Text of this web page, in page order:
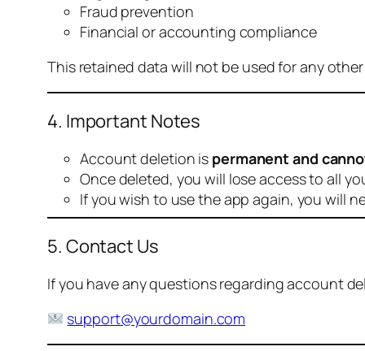
Fraud prevention
Financial or accounting compliance
This retained data will not be used for any
4. Important Notes
Account deletion is permanent and
Once deleted, you will lose access to all
If you wish to use the app again, you will
5. Contact Us
If you have any questions regarding account
support@yourdomain.com